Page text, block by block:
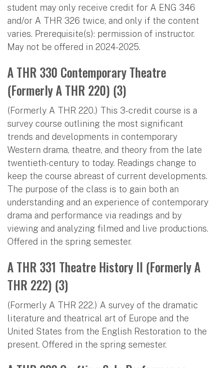
student may only receive credit for A ENG 346
and/or A THR 326 twice, and only if the content
varies. Prerequisite(s): permission of instructor.
May not be offered in 2024-2025.
A THR 330 Contemporary Theatre
(Formerly A THR 220) (3)
(Formerly A THR 220.) This 3-credit course is a
survey course outlining the most significant
trends and developments in contemporary
Western drama, theatre, and theory from the late
twentieth-century to today. Readings change to
keep the course abreast of current developments.
The purpose of the class is to gain both an
understanding and an experience of contemporary
drama and performance via readings and by
viewing and analyzing filmed and live productions.
Offered in the spring semester.
A THR 331 Theatre History II (Formerly A
THR 222) (3)
(Formerly A THR 222.) A survey of the dramatic
literature and theatrical art of Europe and the
United States from the English Restoration to the
present. Offered in the spring semester.